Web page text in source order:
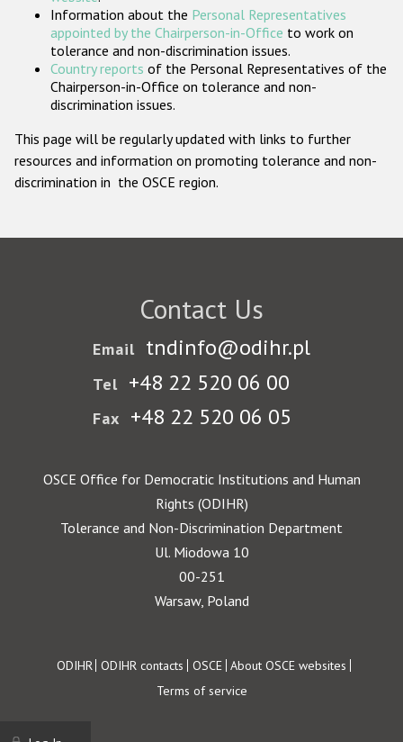
Information about the Personal Representatives
appointed by the Chairperson-in-Office to work on
tolerance and non-discrimination issues.
Country reports of the Personal Representatives of the
Chairperson-in-Office on tolerance and non-
discrimination issues.
This page will be regularly updated with links to further
resources and information on promoting tolerance and non-
discrimination in the OSCE region.
Contact Us
Email tndinfo@odihr.pl
Tel +48 22 520 06 00
Fax +48 22 520 06 05
OSCE Office for Democratic Institutions and Human
Rights (ODIHR)
Tolerance and Non-Discrimination Department
Ul. Miodowa 10
00-251
Warsaw, Poland
Footer
ODIHR ODIHR contacts OSCE About OSCE websites
Terms of service